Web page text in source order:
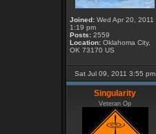
Joined: Wed Apr 20, 2011
1:19 pm
Posts: 2559
Location: Oklahoma City,
OK 73170 US
Sat Jul 09, 2011 3:55 pm
Singularity
Veteran Op